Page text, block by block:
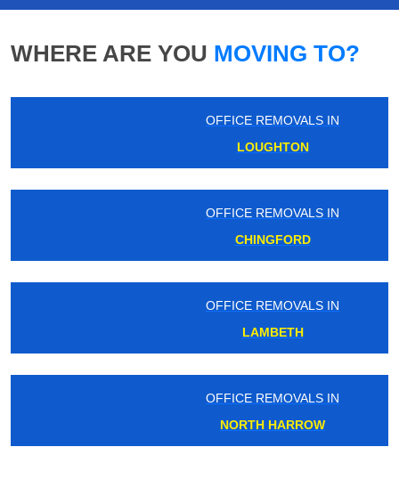
WHERE ARE YOU MOVING TO?
OFFICE REMOVALS IN
OFFICE REMOVALS IN
CHINGFORD
OFFICE REMOVALS IN
OFFICE REMOVALS IN
NORTH HARROW